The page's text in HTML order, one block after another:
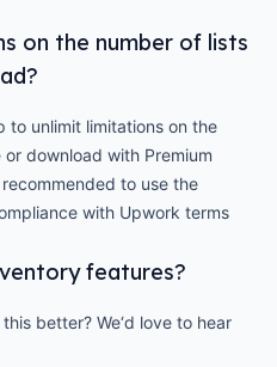
on the number of lists
to unlimit limitations on the
download with Premium
to use the
with Upwork terms
features?
better? We‘d love to hear